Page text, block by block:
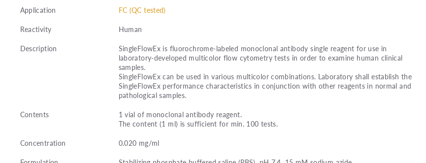
Application
FC (QC tested)
Reactivity
Human
Description
SingleFlowEx is fluorochrome-labeled monoclonal antibody single reagent for use in
laboratory-developed multicolor flow cytometry tests in order to examine human clinical
samples.
SingleFlowEx can be used in various multicolor combinations. Laboratory shall establish the
SingleFlowEx performance characteristics in conjunction with other reagents in normal and
pathological samples.
Contents
1 vial of monoclonal antibody reagent.
The content (1 ml) is sufficient for min. 100 tests.
Concentration
0.020 mg/ml